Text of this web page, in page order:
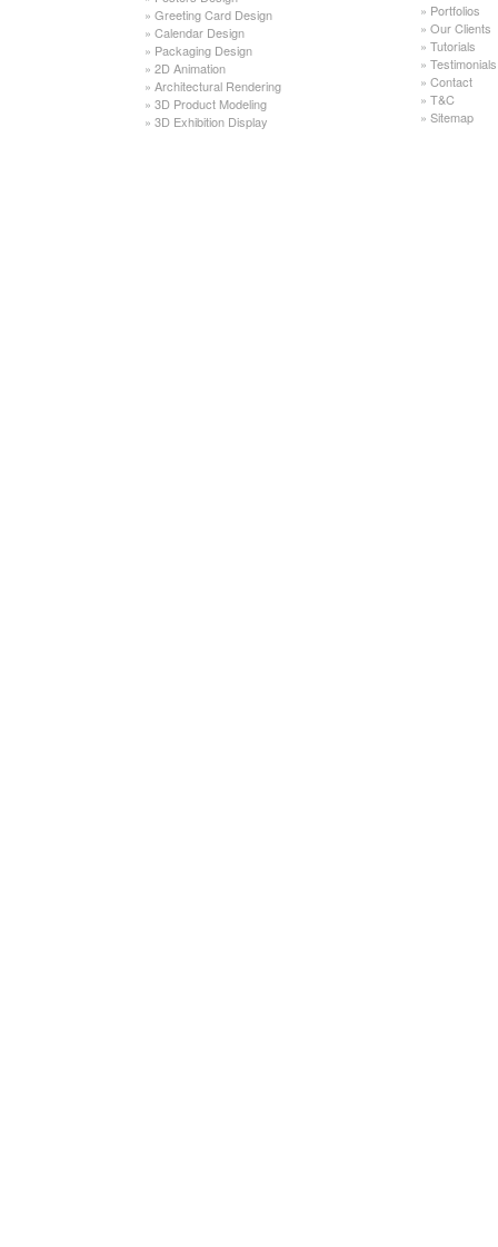
» Greeting Card Design
» Calendar Design
» Packaging Design
» 2D Animation
» Architectural Rendering
» 3D Product Modeling
» 3D Exhibition Display
» Portfolios
» Our Clients
» Tutorials
» Testimonials
» Contact
» T&C
» Sitemap